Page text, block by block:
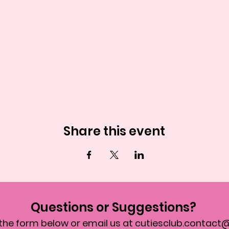
Share this event
Questions or Suggestions?
form below or email us at